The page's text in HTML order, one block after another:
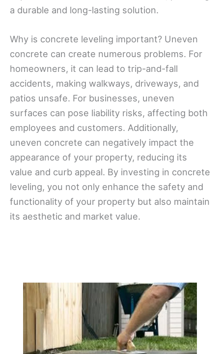
a durable and long-lasting solution.
Why is concrete leveling important? Uneven
concrete can create numerous problems. For
homeowners, it can lead to trip-and-fall
accidents, making walkways, driveways, and
patios unsafe. For businesses, uneven
surfaces can pose liability risks, affecting both
employees and customers. Additionally,
uneven concrete can negatively impact the
appearance of your property, reducing its
value and curb appeal. By investing in concrete
leveling, you not only enhance the safety and
functionality of your property but also maintain
its aesthetic and market value.